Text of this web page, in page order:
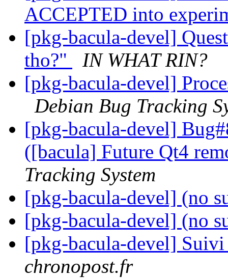
ACCEPTED into
[pkg-bacula-devel]
tho?"
IN WHAT RIN?
[pkg-bacula-devel]
Debian Bug Tracking
[pkg-bacula-devel]
([bacula] Future Qt4
Tracking System
[pkg-bacula-devel] (no
[pkg-bacula-devel] (no
[pkg-bacula-devel]
chronopost.fr